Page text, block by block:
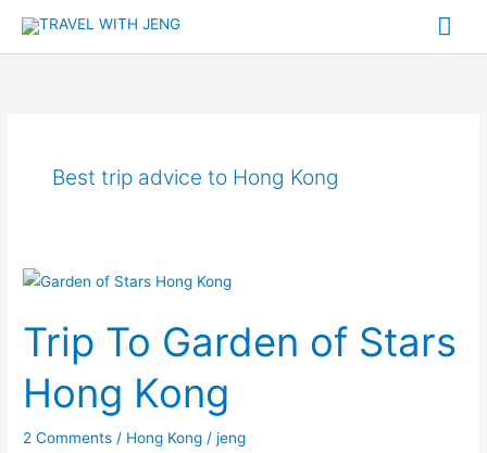
Best trip advice to Hong Kong
Trip To Garden of Stars
Hong Kong
2 Comments / Hong Kong /jeng
Trip
Garden
of
Stars
Kong